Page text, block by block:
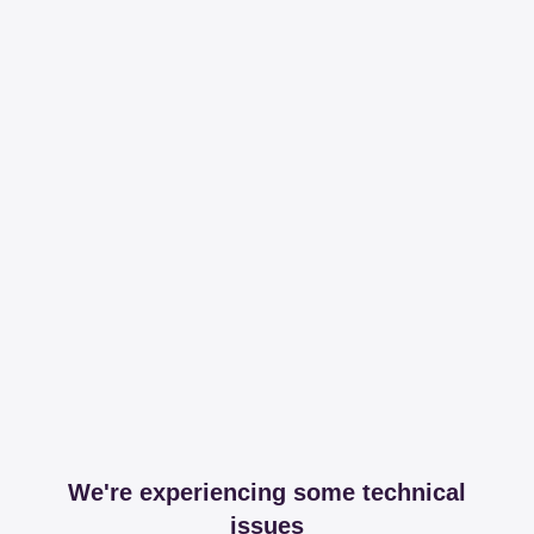
We're experiencing some technical
issues